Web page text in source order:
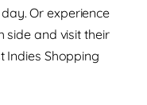
Or experience
side and visit their
Indies Shopping